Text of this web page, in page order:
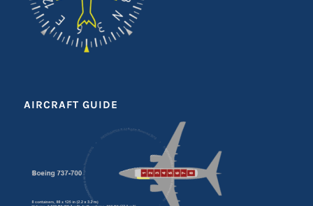
AIRCRAFT GUIDE